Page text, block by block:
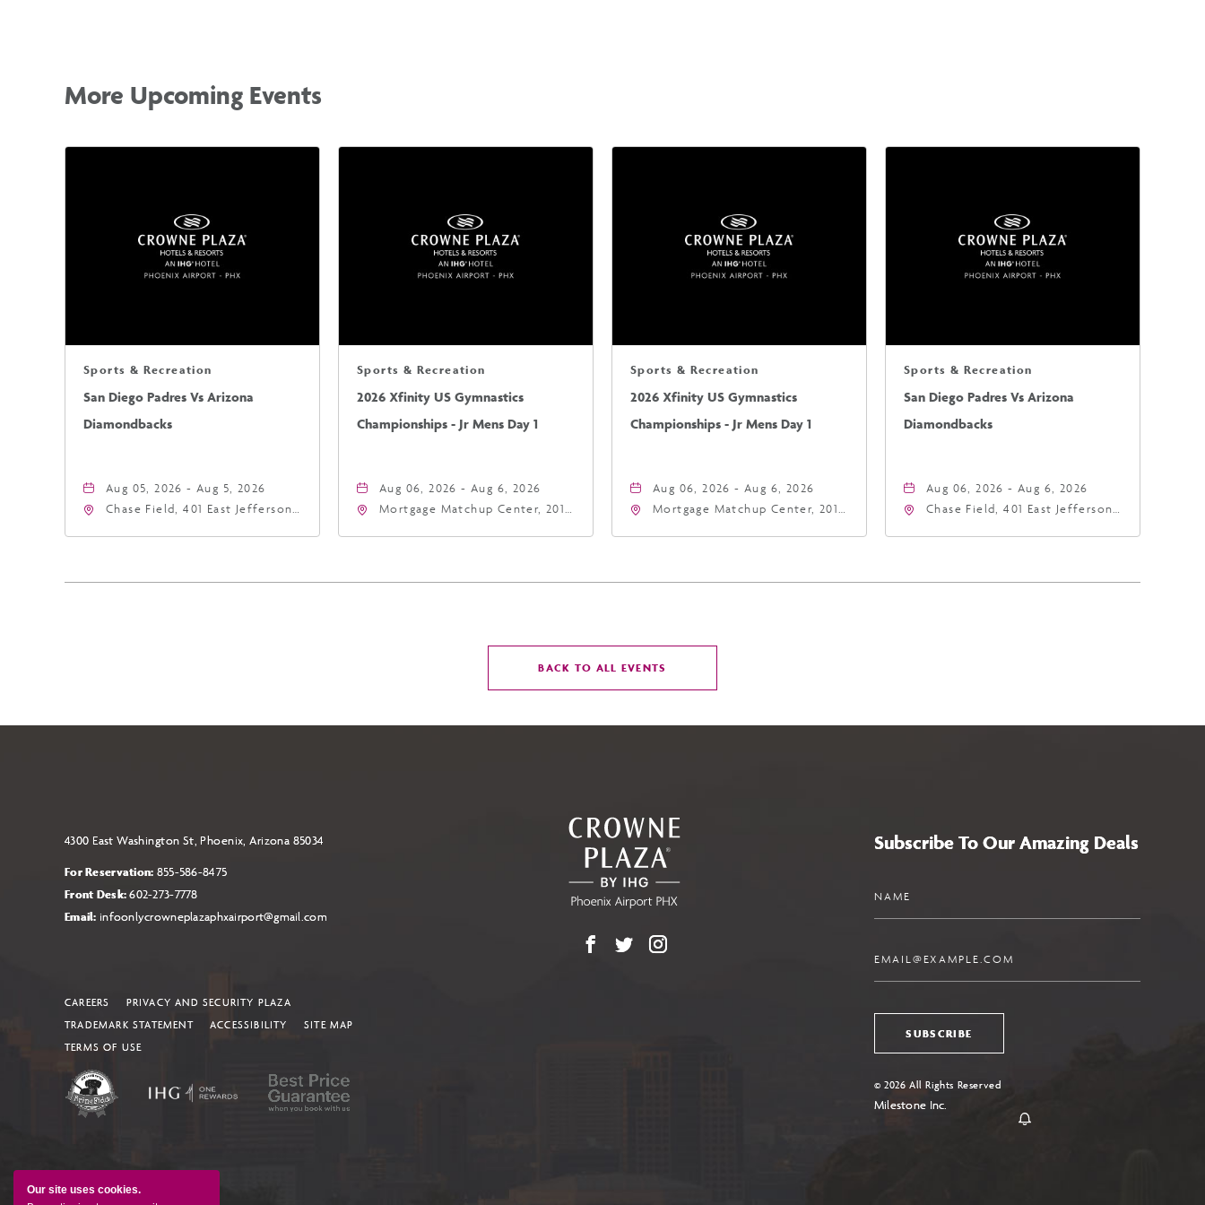
Our site uses cookies.
More Upcoming Events
Sports & Recreation
San Diego Padres Vs Arizona
Diamondbacks
Aug 05, 2026 - Aug 5, 2026
Chase Field, 401 East Jefferson
Sports & Recreation
2026 Xfinity US Gymnastics
Championships - Jr Mens Day 1
Aug 06, 2026 - Aug 6, 2026
Mortgage Matchup Center, 201
Sports & Recreation
2026 Xfinity US Gymnastics
Championships - Jr Mens Day 1
Aug 06, 2026 - Aug 6, 2026
Mortgage Matchup Center, 201
Sports & Recreation
San Diego Padres Vs Arizona
Diamondbacks
Aug 06, 2026 - Aug 6, 2026
Chase Field, 401 East Jefferson
BACK TO ALL EVENTS
BACK
BUTTON
4300 East Washington St, Phoenix, Arizona 85034
For Reservation: 855-586-8475
Front Desk:602-273-7778
Email: infoonlycrowneplazaphxairport@gmail.com
CAREERS
PRIVACY AND SECURITY PLAZA
TRADEMARK STATEMENT
ACCESSIBILITY
SITE MAP
TERMS OF USE
Facebook
X Instagram
Subscribe To Our Amazing Deals
SUBSCRIBE
© 2026 All Rights Reserved
Milestone Inc.